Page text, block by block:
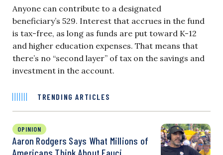
Anyone can contribute to a designated
beneficiary’s 529. Interest that accrues in the fund
is tax-free, as long as funds are put toward K-12
and higher education expenses. That means that
there’s no “second layer” of tax on the savings and
investment in the account.
TRENDING ARTICLES
OPINION
Aaron Rodgers Says What Millions of
Americans Think About Fauci